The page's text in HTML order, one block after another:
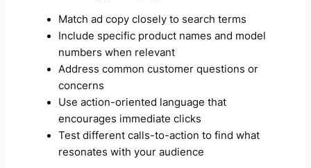
Match ad copy closely to search terms
Include specific product names and model
numbers when relevant
Address common customer questions or
concerns
Use action-oriented language that
encourages immediate clicks
Test different calls-to-action to find what
resonates with your audience